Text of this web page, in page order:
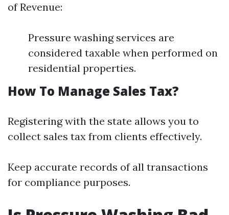
of Revenue:
Pressure washing services are
considered taxable when performed on
residential properties.
How To Manage Sales Tax?
Registering with the state allows you to
collect sales tax from clients effectively.
Keep accurate records of all transactions
for compliance purposes.